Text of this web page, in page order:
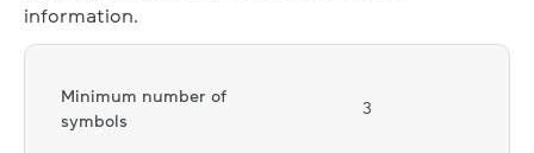
information.
Minimum number of
symbols
3